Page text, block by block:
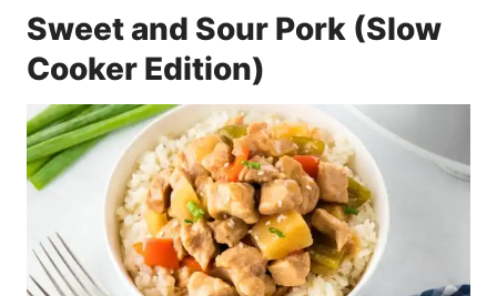
Sweet and Sour Pork (Slow
Cooker Edition)